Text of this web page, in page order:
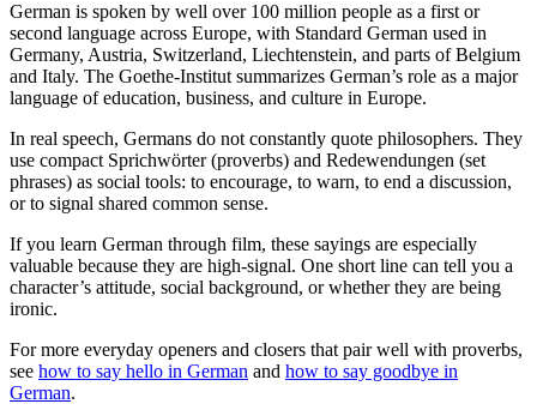
German is spoken by well over 100 million people as a first or
second language across Europe, with Standard German used in
Germany, Austria, Switzerland, Liechtenstein, and parts of Belgium
and Italy. The Goethe-Institut summarizes German’s role as a major
language of education, business, and culture in Europe.
In real speech, Germans do not constantly quote philosophers. They
use compact Sprichwörter (proverbs) and Redewendungen (set
phrases) as social tools: to encourage, to warn, to end a discussion,
or to signal shared common sense.
If you learn German through film, these sayings are especially
valuable because they are high-signal. One short line can tell you a
character’s attitude, social background, or whether they are being
ironic.
For more everyday openers and closers that pair well with proverbs,
see how to say hello in German and how to say goodbye in
German.